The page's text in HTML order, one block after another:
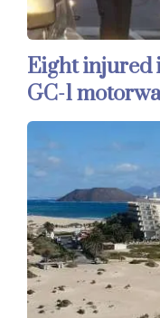
Eight injured
GC-1